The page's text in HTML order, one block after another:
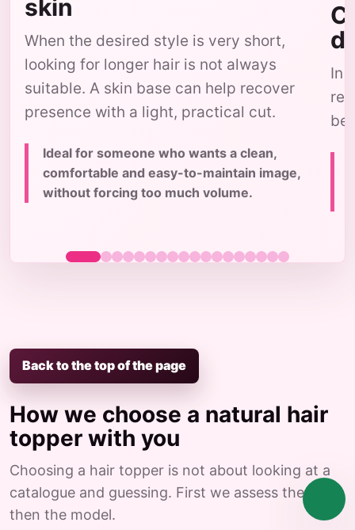
skin
When the desired style is very short,
looking for longer hair is not always
suitable. A skin base can help recover
presence with a light, practical cut.
Ideal for someone who wants a clean,
comfortable and easy-to-maintain image,
without forcing too much volume.
In
Back to the top of the page
How we choose a natural hair
topper with you
Choosing a hair topper is not about looking at a
catalogue and guessing. First we assess the case,
then the model.